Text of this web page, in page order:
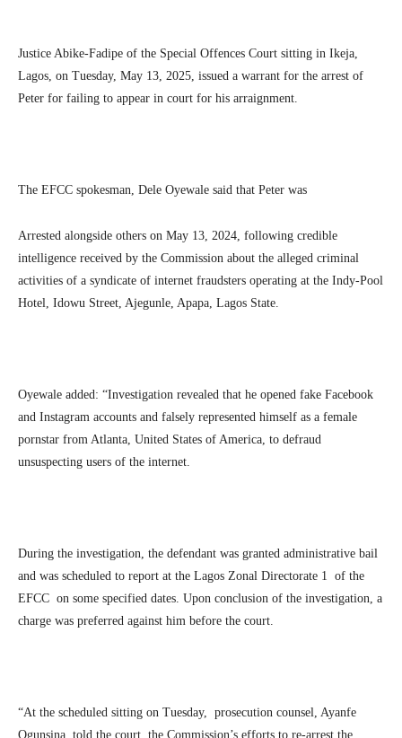
Justice Abike-Fadipe of the Special Offences Court sitting in Ikeja,
Lagos, on Tuesday, May 13, 2025, issued a warrant for the arrest of
Peter for failing to appear in court for his arraignment.
The EFCC spokesman, Dele Oyewale said that Peter was
Arrested alongside others on May 13, 2024, following credible
intelligence received by the Commission about the alleged criminal
activities of a syndicate of internet fraudsters operating at the Indy-Pool
Hotel, Idowu Street, Ajegunle, Apapa, Lagos State.
Oyewale added: “Investigation revealed that he opened fake Facebook
and Instagram accounts and falsely represented himself as a female
pornstar from Atlanta, United States of America, to defraud
unsuspecting users of the internet.
During the investigation, the defendant was granted administrative bail
and was scheduled to report at the Lagos Zonal Directorate 1 of the
EFCC on some specified dates. Upon conclusion of the investigation, a
charge was preferred against him before the court.
“At the scheduled sitting on Tuesday, prosecution counsel, Ayanfe
Ogunsina, told the court the Commission’s efforts to re-arrest the